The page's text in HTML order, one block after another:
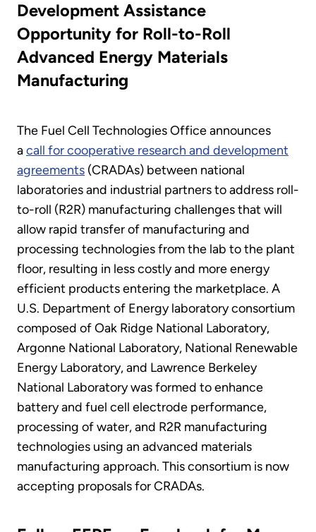
Development Assistance
Opportunity for Roll-to-Roll
Advanced Energy Materials
Manufacturing
The Fuel Cell Technologies Office announces
acall for cooperative research and development
agreements (CRADAs) between national
laboratories and industrial partners to address roll-
to-roll (R2R) manufacturing challenges that will
allow rapid transfer of manufacturing and
processing technologies from the lab to the plant
floor, resulting in less costly and more energy
efficient products entering the marketplace. A
U.S. Department of Energy laboratory consortium
composed of Oak Ridge National Laboratory,
Argonne National Laboratory, National Renewable
Energy Laboratory, and Lawrence Berkeley
National Laboratory was formed to enhance
battery and fuel cell electrode performance,
processing of water, and R2R manufacturing
technologies using an advanced materials
manufacturing approach. This consortium is now
accepting proposals for CRADAs.